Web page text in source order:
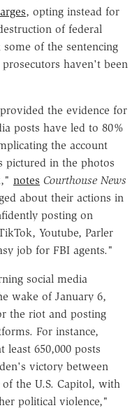
, opting instead for
of federal
of the sentencing
haven't been
the evidence for
posts have led to 80%
the account
pictured in the photos
notes Courthouse News
about their actions in
posting on
Youtube, Parler
job for FBI agents."
social media
wake of January 6,
the riot and posting
For instance,
least 650,000 posts
victory between
the U.S. Capitol, with
political violence,"